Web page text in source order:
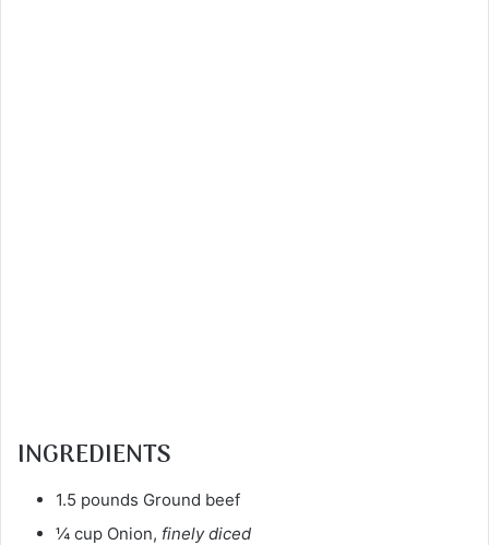
INGREDIENTS
1.5 pounds Ground beef
¼ cup Onion, finely diced